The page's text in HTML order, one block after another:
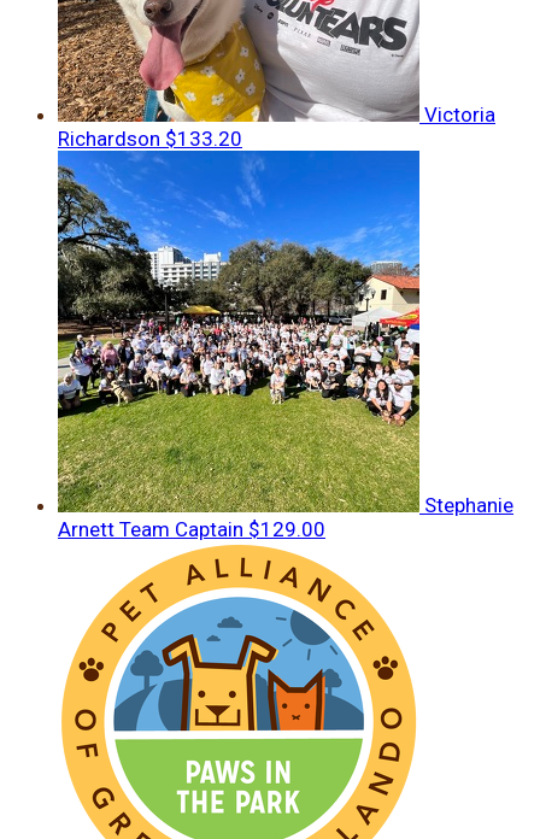
Victoria
Richardson $133.20
Stephanie
Arnett Team Captain $129.00